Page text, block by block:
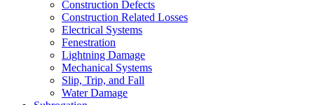
Construction Defects
Construction Related Losses
Electrical Systems
Fenestration
Lightning Damage
Mechanical Systems
Slip, Trip, and Fall
Water Damage